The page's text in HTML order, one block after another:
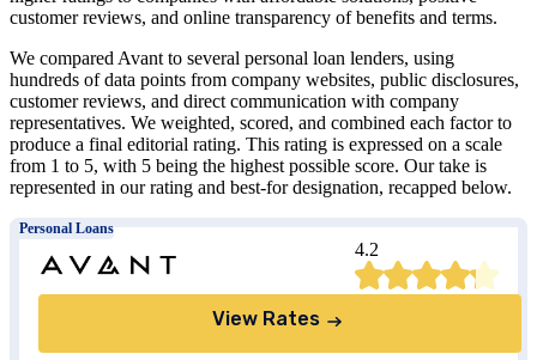
customer reviews, and online transparency of benefits and terms.
We compared Avant to several personal loan lenders, using
hundreds of data points from company websites, public disclosures,
customer reviews, and direct communication with company
representatives. We weighted, scored, and combined each factor to
produce a final editorial rating. This rating is expressed on a scale
from 1 to 5, with 5 being the highest possible score. Our take is
represented in our rating and best-for designation, recapped below.
Personal Loans
4.2
View Rates